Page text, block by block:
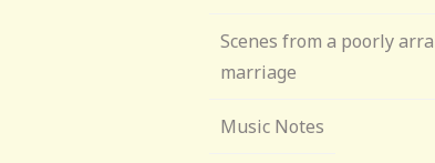
Scenes from a poorly
marriage
Music Notes